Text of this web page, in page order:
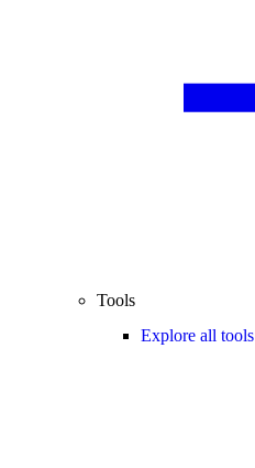
Tools
Explore all tools